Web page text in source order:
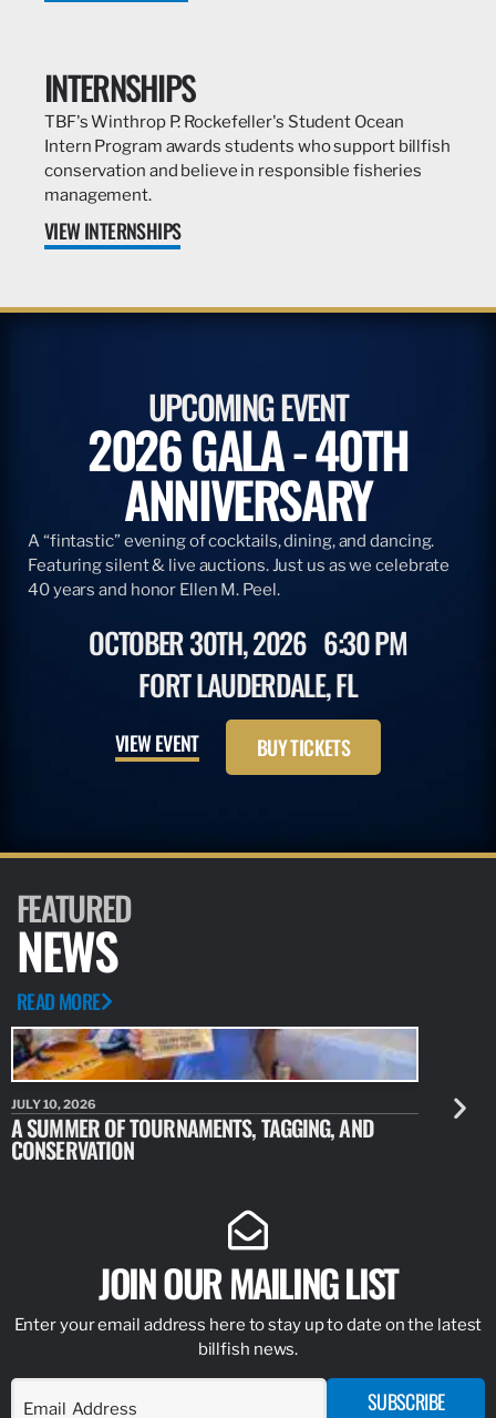
INTERNSHIPS
TBF's Winthrop P. Rockefeller's Student Ocean
Intern Program awards students who support billfish
conservation and believe in responsible fisheries
management.
VIEW INTERNSHIPS
UPCOMING EVENT
2026 GALA - 40TH
ANNIVERSARY
A “fintastic” evening of cocktails, dining, and dancing.
Featuring silent & live auctions. Just us as we celebrate
40 years and honor Ellen M. Peel.
OCTOBER 30TH, 2026 6:30 PM
FORT LAUDERDALE, FL
VIEW EVENT BUY TICKETS
FEATURED
NEWS
READ MORE
JULY 10, 2026
A SUMMER OF TOURNAMENTS, TAGGING, AND
CONSERVATION
JULY 10,
NEW
JOIN OUR MAILING LIST
Enter your email address here to stay up to date on the latest
billfish news.
SUBSCRIBE